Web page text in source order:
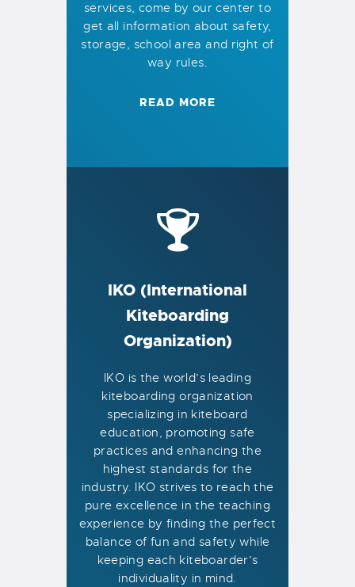
services, come by our center to
get all information about safety,
storage, school area and right of
way rules.
READ MORE
IKO (International
Kiteboarding
Organization)
IKO is the world’s leading
kiteboarding organization
specializing in kiteboard
education, promoting safe
practices and enhancing the
highest standards for the
industry. IKO strives to reach the
pure excellence in the teaching
experience by finding the perfect
balance of fun and safety while
keeping each kiteboarder’s
individuality in mind.